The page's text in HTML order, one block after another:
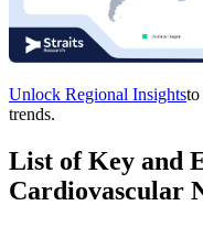
Unlock Regional Insightsto
trends.
List of Key and
Cardiovascular